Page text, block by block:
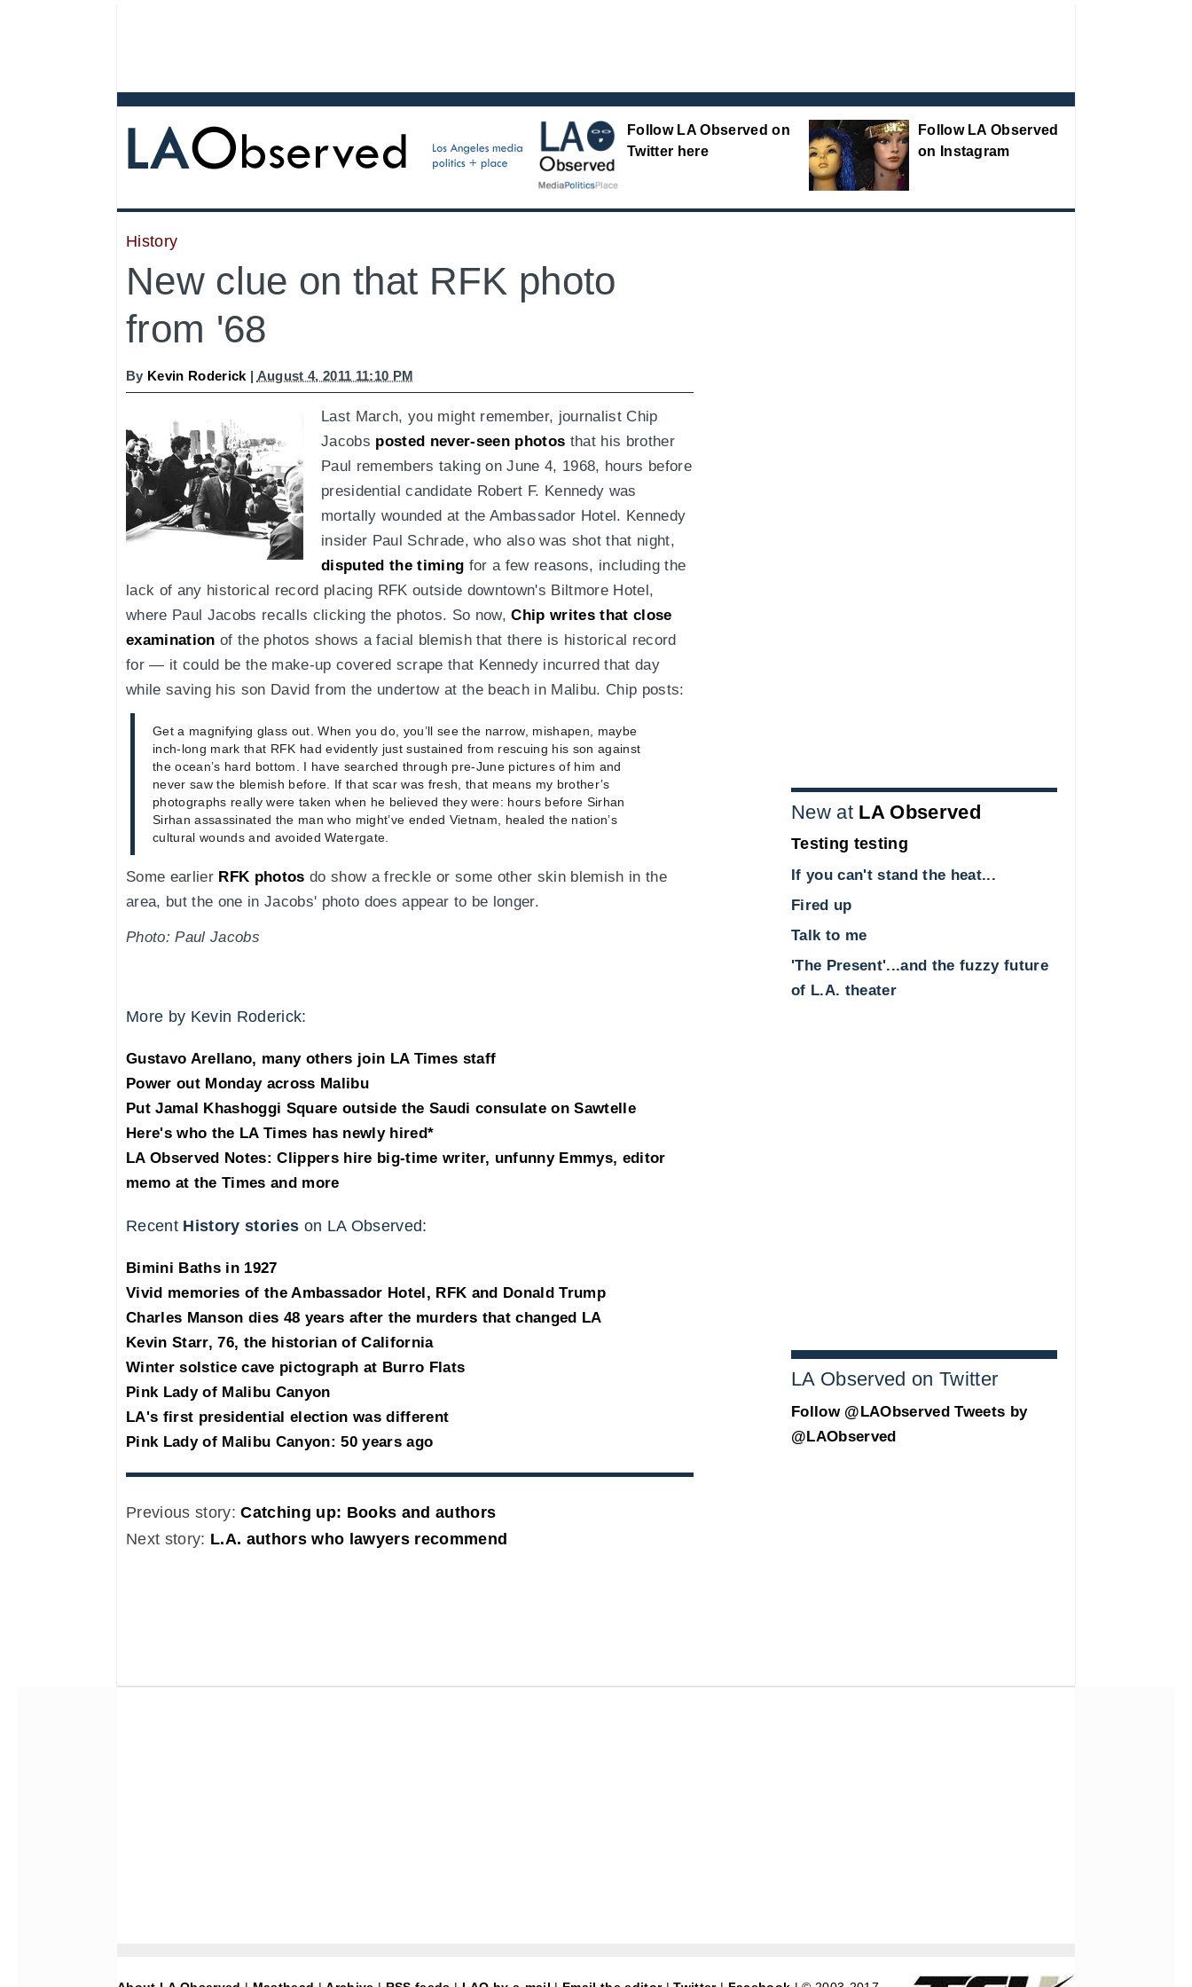
Follow LA Observed on
Twitter here
Follow LA Observed
on Instagram
History
New clue on that RFK photo
from '68
By Kevin Roderick | August 4, 2011 11:10 PM
Last March, you might remember, journalist Chip
Jacobs posted never-seen photos that his brother
Paul remembers taking on June 4, 1968, hours before
presidential candidate Robert F. Kennedy was
mortally wounded at the Ambassador Hotel. Kennedy
insider Paul Schrade, who also was shot that night,
disputed the timing for a few reasons, including the
lack of any historical record placing RFK outside downtown's Biltmore Hotel,
where Paul Jacobs recalls clicking the photos. So now,Chip writes that close
examination of the photos shows a facial blemish that there is historical record
for — it could be the make-up covered scrape that Kennedy incurred that day
while saving his son David from the undertow at the beach in Malibu. Chip posts:
Get a magnifying glass out. When you do, you’ll see the narrow, mishapen, maybe
inch-long mark that RFK had evidently just sustained from rescuing his son against
the ocean’s hard bottom. I have searched through pre-June pictures of him and
never saw the blemish before. If that scar was fresh, that means my brother’s
photographs really were taken when he believed they were: hours before Sirhan
Sirhan assassinated the man who might’ve ended Vietnam, healed the nation’s
cultural wounds and avoided Watergate.
Some earlier RFK photos do show a freckle or some other skin blemish in the
area, but the one in Jacobs' photo does appear to be longer.
Photo: Paul Jacobs
More by Kevin Roderick:
Gustavo Arellano, many others join LA Times staff
Power out Monday across Malibu
Put Jamal Khashoggi Square outside the Saudi consulate on Sawtelle
Here's who the LA Times has newly hired*
LA Observed Notes: Clippers hire big-time writer, unfunny Emmys, editor
memo at the Times and more
Recent History stories on LA Observed:
Bimini Baths in 1927
Vivid memories of the Ambassador Hotel, RFK and Donald Trump
Charles Manson dies 48 years after the murders that changed LA
Kevin Starr, 76, the historian of California
Winter solstice cave pictograph at Burro Flats
Pink Lady of Malibu Canyon
LA's first presidential election was different
Pink Lady of Malibu Canyon: 50 years ago
Previous story:Catching up: Books and authors
Next story: L.A. authors who lawyers recommend
New at LA Observed
Testing testing
If you can't stand the heat...
Fired up
Talk to me
'The Present'...and the fuzzy future
of L.A. theater
LA Observed on Twitter
Follow @LAObserved Tweets by
@LAObserved